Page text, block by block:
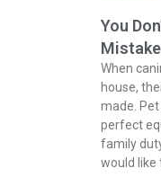
You
When
house,
made.
perfect
family
would like